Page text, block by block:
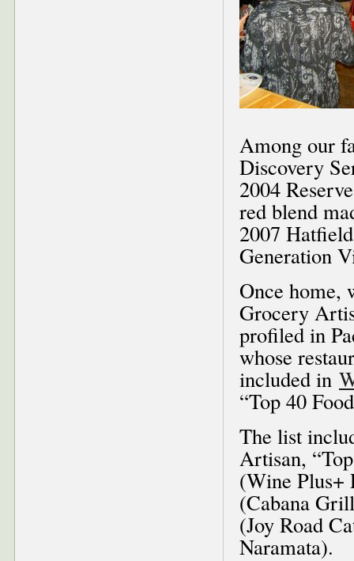
Among our
Discovery
2004
red blend
2007
Generation
Once home,
Grocery
profiled in
whose
included in
“Top 40
The list
Artisan,
(Wine Plus+
(Cabana
(Joy Road
Naramata).